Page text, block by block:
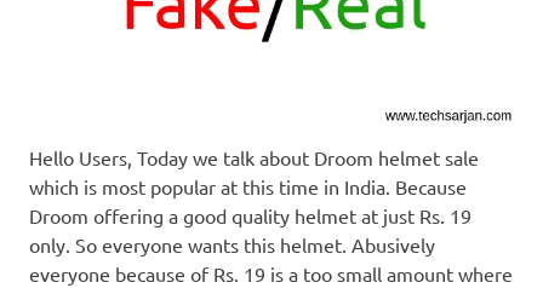
Hello Users, Today we talk about Droom helmet sale
which is most popular at this time in India. Because
Droom offering a good quality helmet at just Rs. 19
only. So everyone wants this helmet. Abusively
everyone because of Rs. 19 is a too small amount where